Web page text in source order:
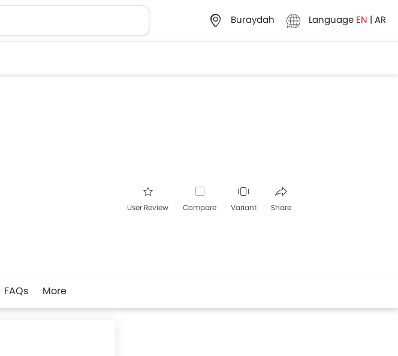
Buraydah Language EN | AR
User Review Compare Variant Share
FAQs More